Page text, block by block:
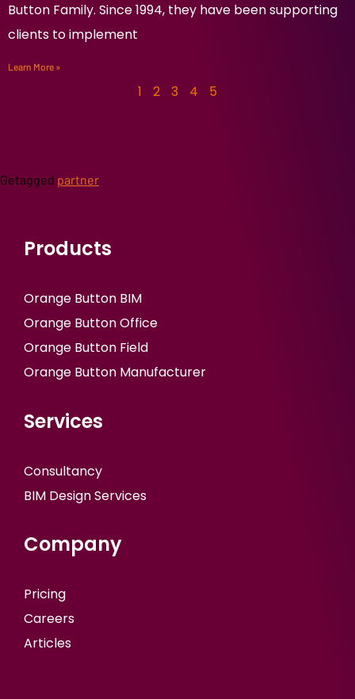
Button Family. Since 1994, they have been supporting
clients to implement
Learn More »
1 2 3 4 5
Getagged partner
Products
Orange Button BIM
Orange Button Office
Orange Button Field
Orange Button Manufacturer
Services
Consultancy
BIM Design Services
Company
Pricing
Careers
Articles